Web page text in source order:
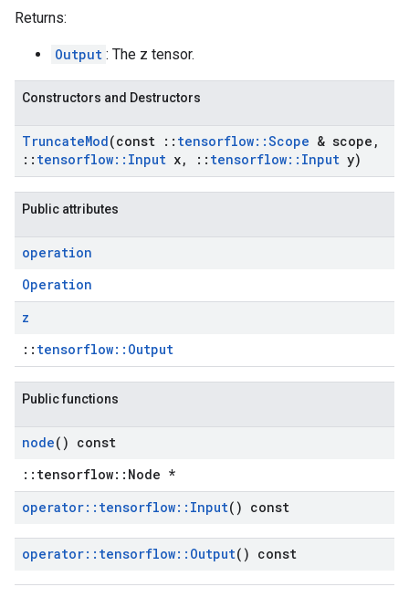
Returns:
Output : The z tensor.
Constructors and Destructors
TruncateMod(const :: tensorflow::Scope & scope ,
:: tensorflow:: Input x, :: tensorflow:: Input y)
Public attributes
operation
Operation
z
:: tensorflow::Output
Public functions
node() const
::tensorflow::Node *
operator:: tensorflow:: Input() const
operator:: tensorflow:: Output() const